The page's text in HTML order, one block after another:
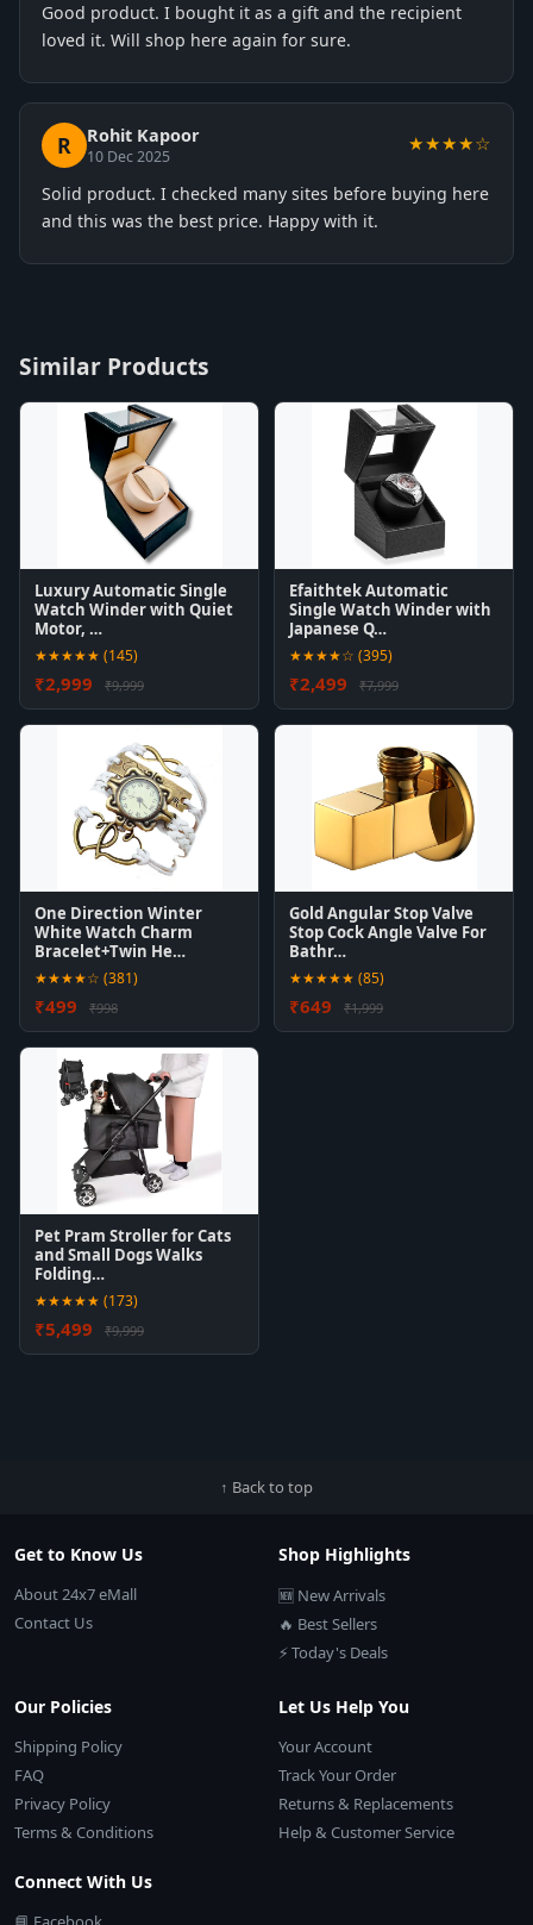
Good product. I bought it as a gift and the recipient
loved it. Will shop here again for sure.
R Rohit Kapoor
10 Dec 2025
★★★★☆
Solid product. I checked many sites before buying here
and this was the best price. Happy with it.
Similar Products
Luxury Automatic Single
Watch Winder with Quiet
Motor, …
★★★★★ (145)
₹2,999 ₹9,999
Efaithtek Automatic
Single Watch Winder with
Japanese Q…
★★★★☆ (395)
₹2,499 ₹7,999
One Direction Winter
White Watch Charm
Bracelet+Twin He…
★★★★☆ (381)
₹499 ₹998
Gold Angular Stop Valve
Stop Cock Angle Valve For
Bathr…
★★★★★ (85)
₹649 ₹1,999
Pet Pram Stroller for Cats
and Small Dogs Walks
Folding…
★★★★★ (173)
₹5,499 ₹9,999
↑ Back to top
Get to Know Us
About 24x7 eMall
Contact Us
Shop Highlights
🆕 New Arrivals
🔥 Best Sellers
⚡ Today's Deals
Our Policies
Shipping Policy
FAQ
Privacy Policy
Terms & Conditions
Let Us Help You
Your Account
Track Your Order
Returns & Replacements
Help & Customer Service
Connect With Us